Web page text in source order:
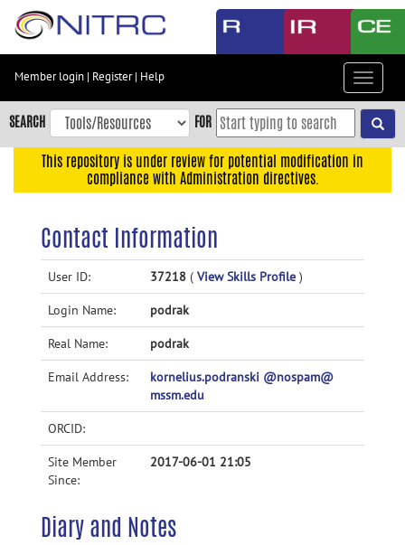
Skip
content
Skip
to
navigation
Accessibility
Member login | Register| Help
Toggle
SEARCH FOR
This repository is under review for potential modification in
compliance with Administration directives.
Contact Information
User ID: 37218 ( View Skills Profile )
Login Name: podrak
Real Name: podrak
Email Address:
kornelius.podranski @nospam@
mssm.edu
ORCID:
Site Member
Since:
2017-06-01 21:05
Diary and Notes